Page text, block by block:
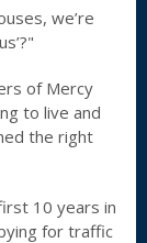
we’re
of Mercy
to live and
the right
10 years in
for traffic